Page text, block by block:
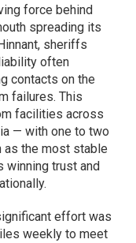
force behind
spreading its
sheriffs
often
contacts on the
failures. This
facilities across
— with one to two
as the most stable
winning trust and
effort was
weekly to meet